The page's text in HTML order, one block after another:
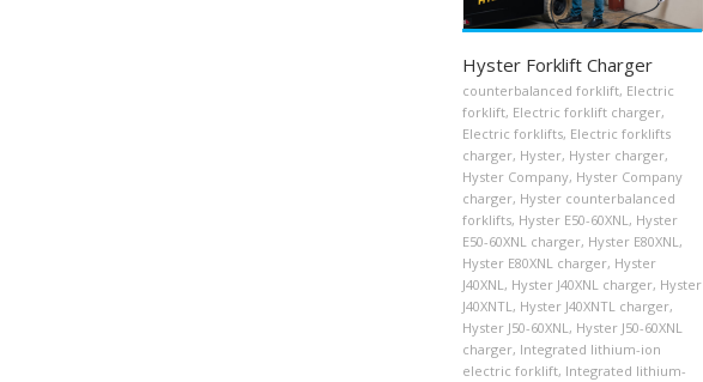
Hyster Forklift Charger
counterbalanced forklift, Electric
forklift, Electric forklift charger,
Electric forklifts, Electric forklifts
charger, Hyster, Hyster charger,
Hyster Company, Hyster Company
charger, Hyster counterbalanced
forklifts, Hyster E50-60XNL, Hyster
E50-60XNL charger, Hyster E80XNL,
Hyster E80XNL charger, Hyster
J40XNL, Hyster J40XNL charger, Hyster
J40XNTL, Hyster J40XNTL charger,
Hyster J50-60XNL, Hyster J50-60XNL
charger, Integrated lithium-ion
electric forklift, Integrated lithium-